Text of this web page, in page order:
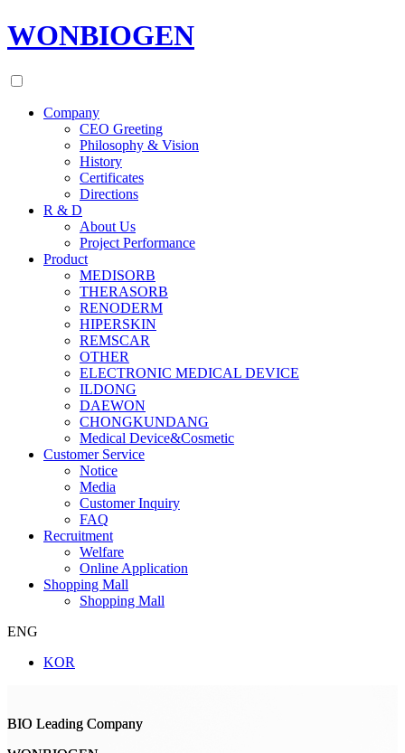
WONBIOGEN
Company
CEO Greeting
Philosophy & Vision
History
Certificates
Directions
R & D
About Us
Project Performance
Product
MEDISORB
THERASORB
RENODERM
HIPERSKIN
REMSCAR
OTHER
ELECTRONIC MEDICAL DEVICE
ILDONG
DAEWON
CHONGKUNDANG
Medical Device&Cosmetic
Customer Service
Notice
Media
Customer Inquiry
FAQ
Recruitment
Welfare
Online Application
Shopping Mall
Shopping Mall
ENG
KOR
BIO Leading Company
BIO Leading Company